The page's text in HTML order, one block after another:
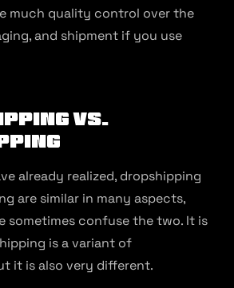
much quality control over the
and shipment if you use
Vs.
already realized, dropshipping
are similar in many aspects,
sometimes confuse the two. It is
is a variant of
it is also very different.